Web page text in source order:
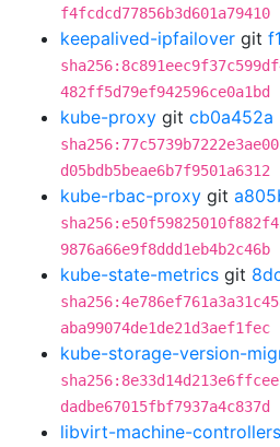
f4fcdcd77856b3d601a79410
keepalived-ipfailover git
482ff5d79ef942596ce0a1bd
kube-proxy git cb0a452a
d05bdb5beae6b7f9501a6312
kube-rbac-proxy git
9876a66e9f8ddd1eb4b2c46b
kube-state-metrics git
aba99074de1de21d3aef1fec
kube-storage-version-
dadbe67015fbf7937a4c837d
libvirt-machine-controllers